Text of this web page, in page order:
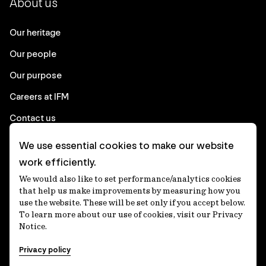
About us
Our heritage
Our people
Our purpose
Careers at IFM
Contact us
Corporate
Client login
Ethics contact line
Privacy statement
Privacy notices
We use essential cookies to make our website
work efficiently.
We would also like to set performance/analytics cookies
that help us make improvements by measuring how you
use the website. These will be set only if you accept below.
To learn more about our use of cookies, visit our Privacy
Notice.
Privacy policy